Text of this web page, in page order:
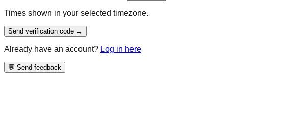
Times shown in your selected timezone.
Send verification code →
Already have an account? Log in here
💬 Send feedback